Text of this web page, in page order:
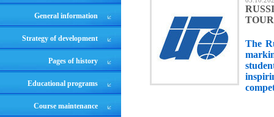
General information
Strategy of development
Pages of history
Educational programs
Course maintenance
The